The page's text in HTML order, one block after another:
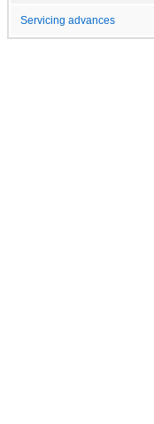
Servicing advances